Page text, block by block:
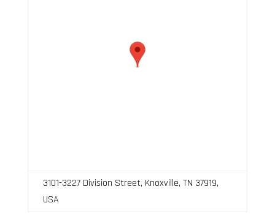
3101-3227 Division Street, Knoxville, TN 37919,
USA